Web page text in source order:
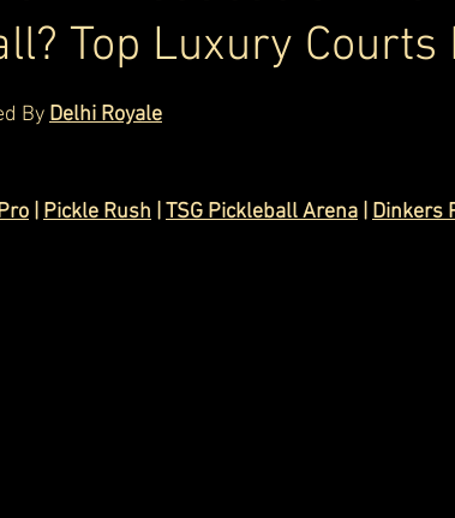
Hotels Celebrity Luxury Lifestyle
Families
Top Luxury Courts
5 stars.
By Delhi Royale
Pickle Rush TSG Pickleball Arena Dinkers